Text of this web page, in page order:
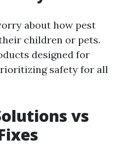
about how pest
children or pets.
designed for
safety for all
vs